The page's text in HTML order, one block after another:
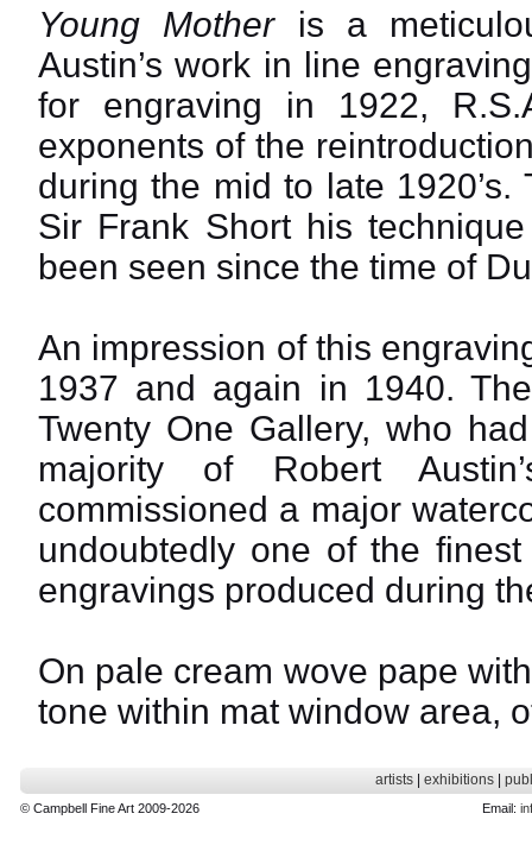
Young Motheris a
Austin’s work in line
for engraving in 1922,
exponents of the
during the mid to late
Sir Frank Short his
been seen since the time of
An impression of this
1937 and again in 1940.
Twenty One Gallery, who
majority of Robert
commissioned a major
undoubtedly one of the
engravings produced during
On pale cream wove pape
tone within mat window area,
artists| exhibitions|
© Campbell Fine Art 2009-2026 Email: